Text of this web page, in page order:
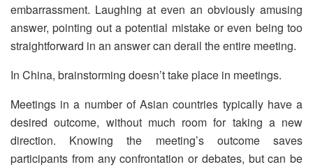
embarrassment. Laughing at even an obviously amusing
answer, pointing out a potential mistake or even being too
straightforward in an answer can derail the entire meeting.
In China, brainstorming doesn’t take place in meetings.
Meetings in a number of Asian countries typically have a
desired outcome, without much room for taking a new
direction. Knowing the meeting’s outcome saves
participants from any confrontation or debates, but can be